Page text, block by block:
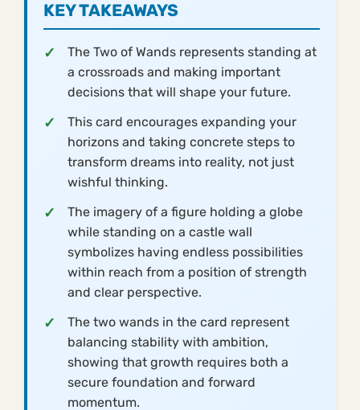
KEY TAKEAWAYS
The Two of Wands represents standing at
a crossroads and making important
decisions that will shape your future.
This card encourages expanding your
horizons and taking concrete steps to
transform dreams into reality, not just
wishful thinking.
The imagery of a figure holding a globe
while standing on a castle wall
symbolizes having endless possibilities
within reach from a position of strength
and clear perspective.
The two wands in the card represent
balancing stability with ambition,
showing that growth requires both a
secure foundation and forward
momentum.